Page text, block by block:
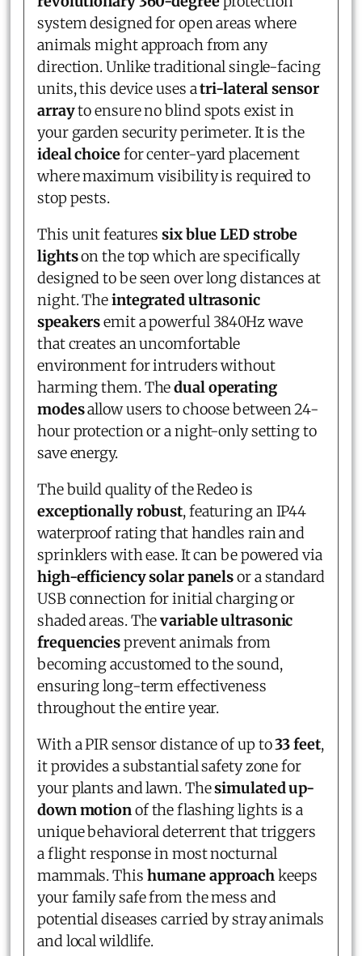
system designed for open areas where
animals might approach from any
direction. Unlike traditional single-facing
units, this device uses atri-lateral sensor
arrayto ensure no blind spots exist in
your garden security perimeter. It is the
ideal choicefor center-yard placement
where maximum visibility is required to
stop pests.
This unit featuressix blue LED strobe
lightson the top which are specifically
designed to be seen over long distances at
night. Theintegrated ultrasonic
speakersemit a powerful 3840Hz wave
that creates an uncomfortable
environment for intruders without
harming them. Thedual operating
modesallow users to choose between 24-
hour protection or a night-only setting to
save energy.
The build quality of the Redeo is
exceptionally robust, featuring an IP44
waterproof rating that handles rain and
sprinklers with ease. It can be powered via
high-efficiency solar panelsor a standard
USB connection for initial charging or
shaded areas. Thevariable ultrasonic
frequenciesprevent animals from
becoming accustomed to the sound,
ensuring long-term effectiveness
throughout the entire year.
With a PIR sensor distance of up to33 feet,
it provides a substantial safety zone for
your plants and lawn. Thesimulated up-
down motionof the flashing lights is a
unique behavioral deterrent that triggers
a flight response in most nocturnal
mammals. This humane approachkeeps
your family safe from the mess and
potential diseases carried by stray animals
and local wildlife.